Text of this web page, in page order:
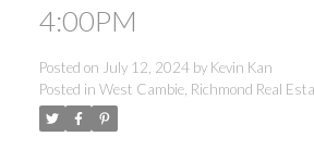
4:00PM
Posted on July 12, 2024 by Kevin Kan
Posted in West Cambie, Richmond Real